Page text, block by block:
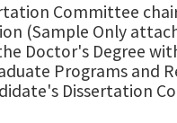
Committee
(Sample Only
Doctor's Degree
Programs and
Dissertation